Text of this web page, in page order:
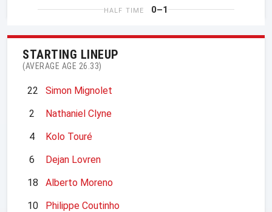
HALF TIME 0–1
STARTING LINEUP
(AVERAGE AGE 26.33)
22
Simon Mignolet
2
Nathaniel Clyne
4
Kolo Touré
6
Dejan Lovren
18
Alberto Moreno
10
Philippe Coutinho